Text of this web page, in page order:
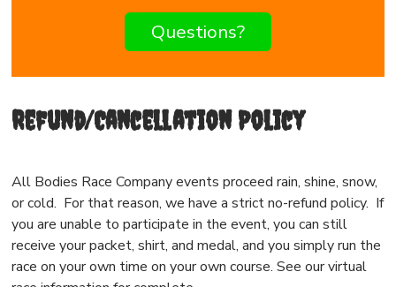
Questions?
Refund/Cancellation Policy
All Bodies Race Company events proceed rain, shine, snow,
or cold. For that reason, we have a strict no-refund policy. If
you are unable to participate in the event, you can still
receive your packet, shirt, and medal, and you simply run the
race on your own time on your own course. See our virtual